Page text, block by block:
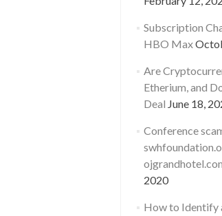
Subscription
HBO Max
Are
Etherium, and
Deal June 18,
Conference
2020
How to Identify